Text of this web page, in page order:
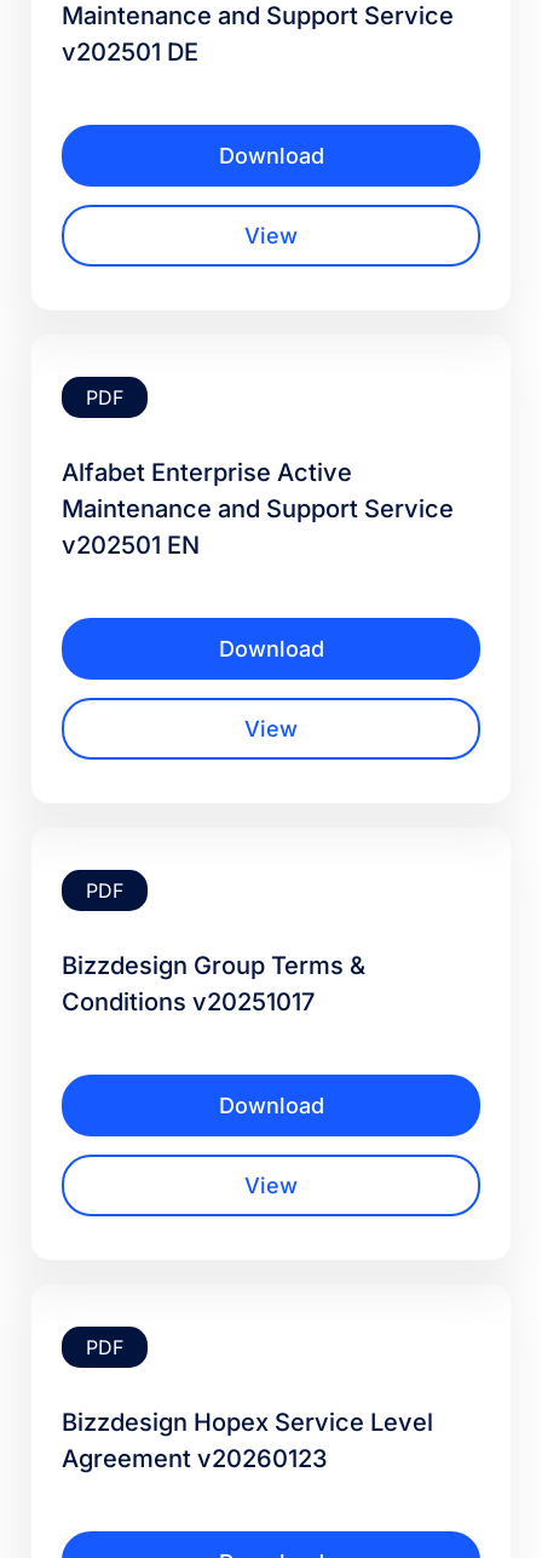
Maintenance and Support Service
v202501 DE
Download
View
PDF
Alfabet Enterprise Active
Maintenance and Support Service
v202501 EN
Download
View
PDF
Bizzdesign Group Terms &
Conditions v20251017
Download
View
PDF
Bizzdesign Hopex Service Level
Agreement v20260123